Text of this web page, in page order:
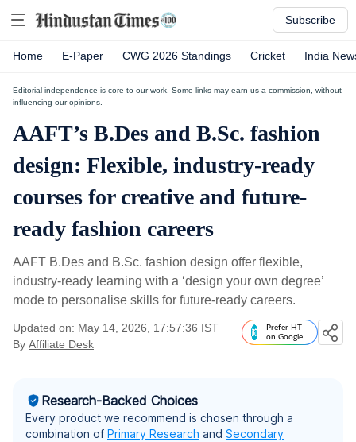
Subscribe
Home E-Paper CWG 2026 Standings Cricket India
Editorial independence is core to our work. Some links may earn us a commission, without
influencing our opinions.
AAFT’s B.Des and B.Sc. fashion
design: Flexible, industry-ready
courses for creative and future-
ready fashion careers
AAFT B.Des and B.Sc. fashion design offer flexible,
industry-ready learning with a ‘design your own degree’
mode to personalise skills for future-ready careers.
Updated on: May 14, 2026, 17:57:36 IST
By Affiliate Desk
Prefer HT
on Google
Research-Backed Choices
Every product we recommend is chosen through a
combination of Primary Research and Secondary